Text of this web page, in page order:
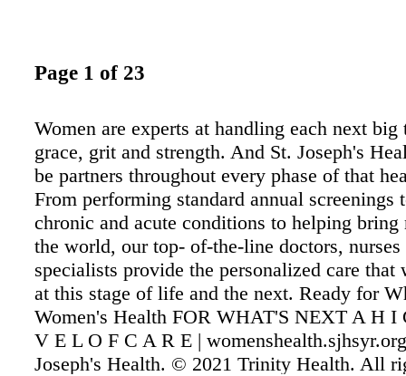
Page 1 of 23
Women are experts at handling each next
grace, grit and strength. And St. Joseph's
be partners throughout every phase of that
From performing standard annual screenings
chronic and acute conditions to helping
the world, our top- of-the-line doctors, nurses
specialists provide the personalized care that
at this stage of life and the next. Ready for
Women's Health FOR WHAT'S NEXT A H I
V E L O F C A R E |
Joseph's Health. © 2021 Trinity Health. All